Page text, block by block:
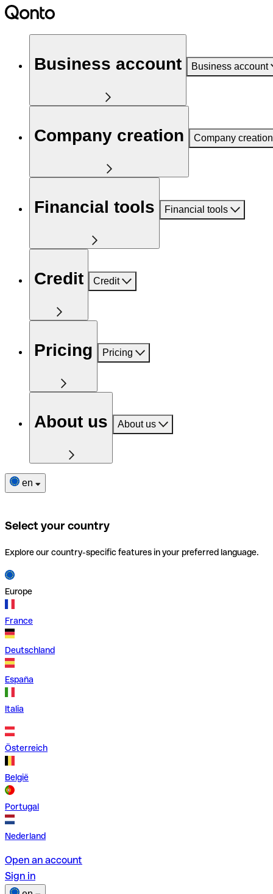
Business account Business account
Company creation Company creation
Financial tools Financial tools
Credit Credit
Pricing Pricing
About us About us
en
Select your country
Explore our country-specific features in your preferred language.
Europe
France
Deutschland
España
Italia
Österreich
België
Portugal
Nederland
Open an account
Sign in